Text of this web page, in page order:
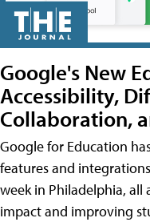
Google's New
Accessibility,
Collaboration,
Google for Education
features and
week in Philadelphia,
impact and improving